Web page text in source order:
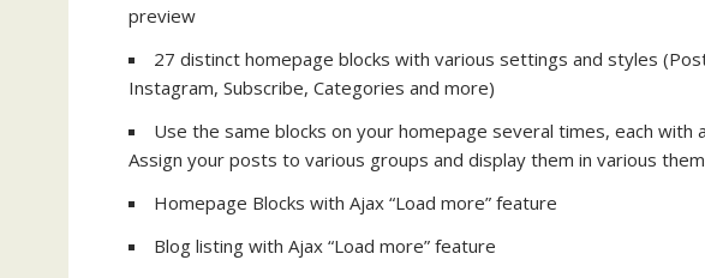
preview
27 distinct homepage blocks with various settings and styles
Instagram, Subscribe, Categories and more)
Use the same blocks on your homepage several times, each with
Assign your posts to various groups and display them in various
Homepage Blocks with Ajax “Load more” feature
Blog listing with Ajax “Load more” feature